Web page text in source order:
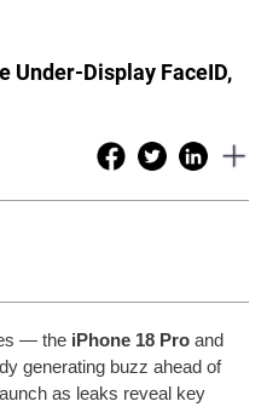
Under-Display FaceID,
— the iPhone 18 Pro and
generating buzz ahead of
as leaks reveal key